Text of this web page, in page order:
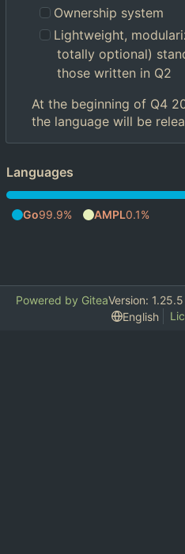
Ownership system
Lightweight,
totally optional)
those written in Q2
At the beginning of Q4
the language will be
Languages
Go99.9% AMPL0.1%
Powered by GiteaVersion:
English